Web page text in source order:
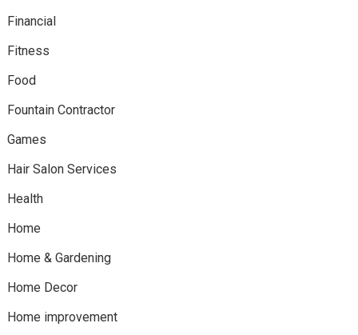
Financial
Fitness
Food
Fountain Contractor
Games
Hair Salon Services
Health
Home
Home & Gardening
Home Decor
Home improvement